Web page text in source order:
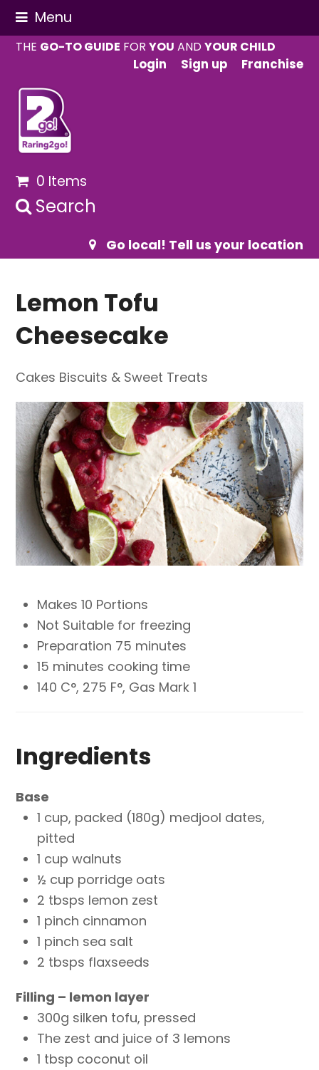
Menu
THE GO-TO GUIDE FORYOU ANDYOUR CHILD
Login
Sign up Franchise
0 Items
Search
Go local! Tell us your location
Lemon Tofu
Cheesecake
Cakes Biscuits & Sweet Treats
Makes 10 Portions
Not Suitable for freezing
Preparation 75 minutes
15 minutes cooking time
140 C°, 275 F°, Gas Mark 1
Ingredients
Base
1 cup, packed (180g) medjool dates,
pitted
1 cup walnuts
½ cup porridge oats
2 tbsps lemon zest
1 pinch cinnamon
1 pinch sea salt
2 tbsps flaxseeds
Filling – lemon layer
300g silken tofu, pressed
The zest and juice of 3 lemons
1 tbsp coconut oil